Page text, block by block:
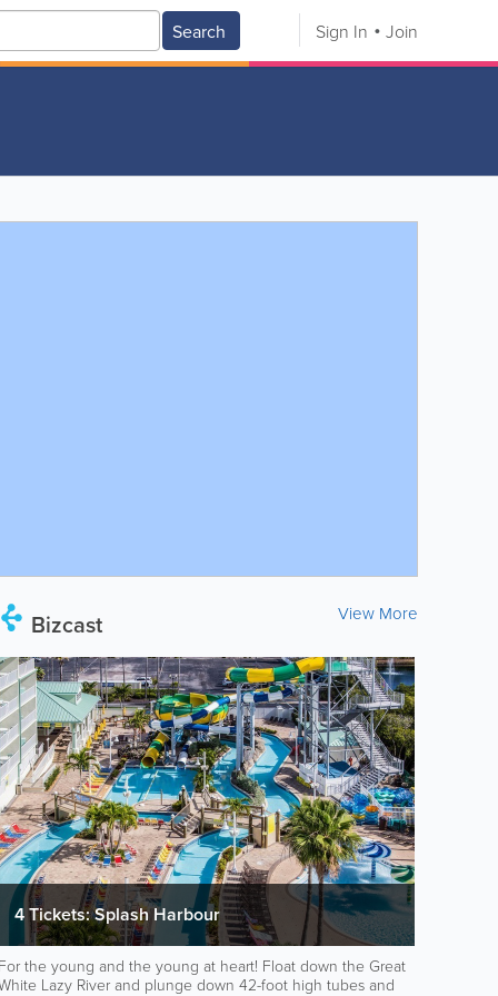
Search Sign In Join
Bizcast View More
4 Tickets: Splash Harbour
For the young and the young at heart! Float down the Great
Lazy River and plunge down 42-foot high tubes and